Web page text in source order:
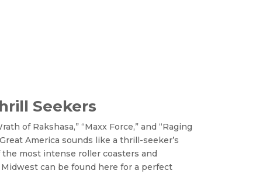
Seekers
of Rakshasa,” “Maxx Force,” and “Raging
America sounds like a thrill-seeker’s
the most intense roller coasters and
can be found here for a perfect